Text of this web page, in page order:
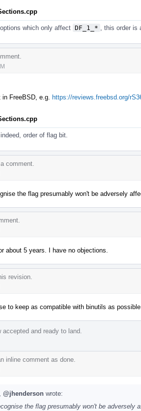
which only affect DF_1_* , this order
FreeBSD, e.g. https://reviews.freebsd.org/
order of flag bit.
comment.
the flag presumably won't be adversely
about 5 years. I have no objections.
revision.
to keep as compatible with binutils as
and ready to land.
inline comment as done.
@jhenderson wrote:
the flag presumably won't be adversely